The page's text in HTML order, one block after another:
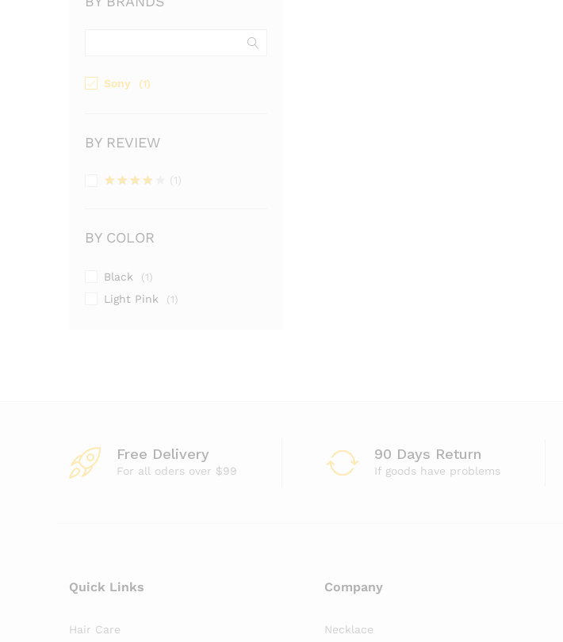
Sony (1)
BY REVIEW
(1)
BY COLOR
Black (1)
Light Pink (1)
Free Delivery
For all oders over $99
90 Days Return
If goods have problems
Quick Links
Hair Care
Company
Necklace